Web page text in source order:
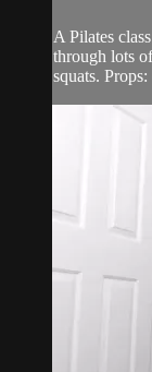
A Pilates
through lots
squats.